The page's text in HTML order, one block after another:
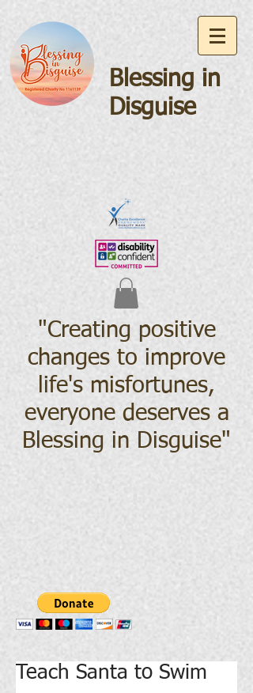
Blessing in
Disguise
"Creating positive
changes to improve
life's misfortunes,
everyone deserves a
Blessing in Disguise"
Teach Santa to Swim